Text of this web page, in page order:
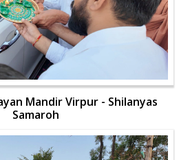
Mandir Virpur - Shilanyas
Samaroh